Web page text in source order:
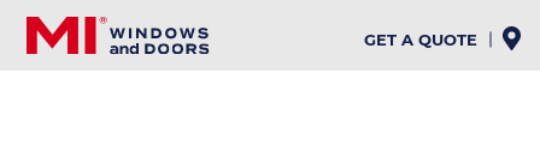
Skip
main
GET A QUOTE